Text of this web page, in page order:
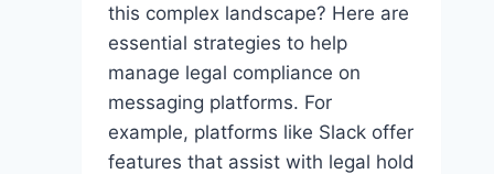
this complex landscape? Here are
essential strategies to help
manage legal compliance on
messaging platforms. For
example, platforms like Slack offer
features that assist with legal hold